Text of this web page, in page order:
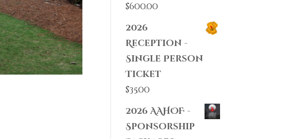
$600.00
2026
Reception -
Single Person
Ticket
$35.00
2026 AAHOF -
Sponsorship